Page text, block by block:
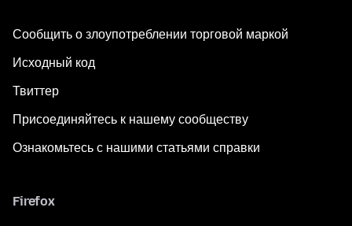
Сообщить о злоупотреблении торговой маркой
Исходный код
Твиттер
Присоединяйтесь к нашему сообществу
Ознакомьтесь с нашими статьями справки
Firefox